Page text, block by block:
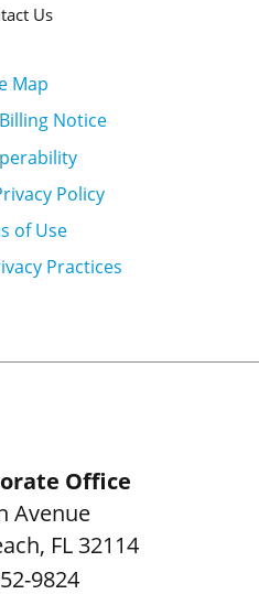
Us
Map
Notice
Policy
of Use
Practices
Office
Avenue
, FL 32114
9824